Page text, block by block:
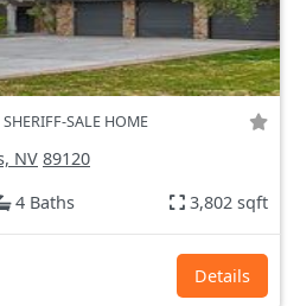
SHERIFF-SALE HOME
NV 89120
4 Baths 3,802 sqft
Details